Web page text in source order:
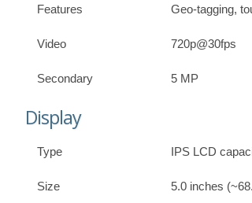
Features Geo-tagging,
Video 720p@30fps
Secondary 5 MP
Display
Type IPS LCD
Size 5.0 inches